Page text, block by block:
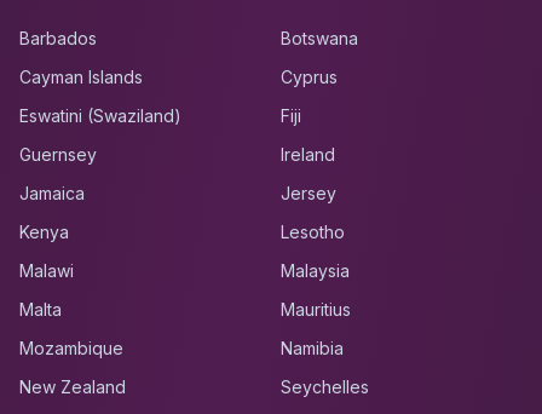
Barbados
Botswana
Cayman Islands
Cyprus
Eswatini (Swaziland)
Fiji
Guernsey
Ireland
Jamaica
Jersey
Kenya
Lesotho
Malawi
Malaysia
Malta
Mauritius
Mozambique
Namibia
New Zealand
Seychelles